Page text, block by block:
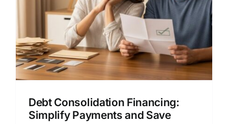
Debt Consolidation Financing:
Simplify Payments and Save